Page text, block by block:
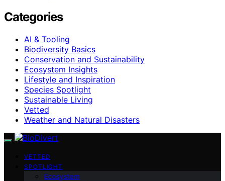
Categories
AI & Tooling
Biodiversity Basics
Conservation and Sustainability
Ecosystem Insights
Lifestyle and Inspiration
Species Spotlight
Sustainable Living
Vetted
Weather and Natural Disasters
VETTED
SPOTLIGHT
Ecosystem